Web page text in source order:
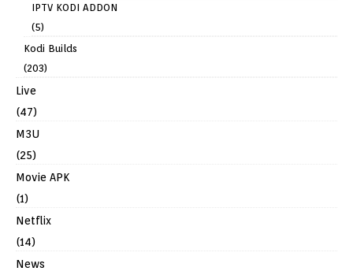
IPTV KODI ADDON
(5)
Kodi Builds
(203)
Live
(47)
M3U
(25)
Movie APK
(1)
Netflix
(14)
News